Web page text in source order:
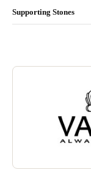
Supporting Stones
ABOUT
Discover more about